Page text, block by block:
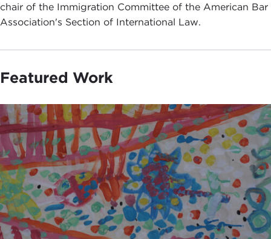
chair of the Immigration Committee of the American Bar
Association's Section of International Law.
Featured Work